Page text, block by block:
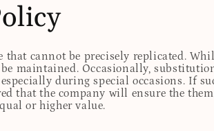
that cannot be precisely replicated.
maintained. Occasionally,
during special occasions. If
that the company will ensure the
or higher value.